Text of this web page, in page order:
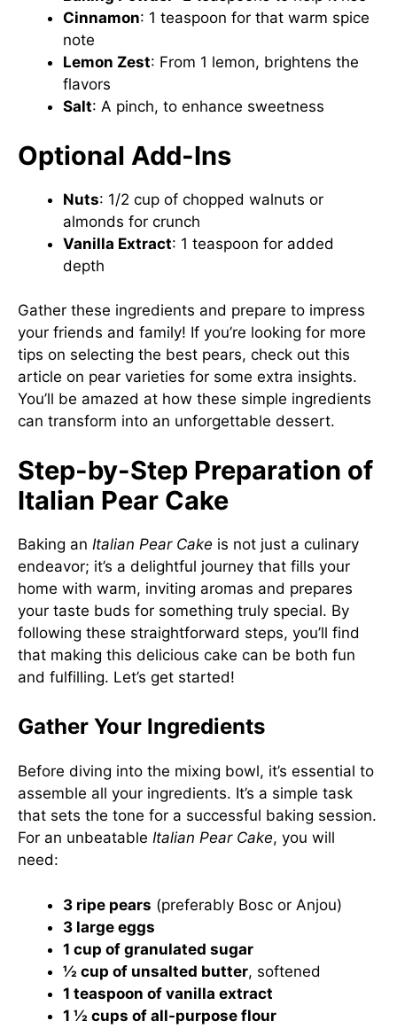
Cinnamon: 1 teaspoon for that warm spice
note
Lemon Zest: From 1 lemon, brightens the
flavors
Salt: A pinch, to enhance sweetness
Optional Add-Ins
Nuts: 1/2 cup of chopped walnuts or
almonds for crunch
Vanilla Extract: 1 teaspoon for added
depth
Gather these ingredients and prepare to impress
your friends and family! If you’re looking for more
tips on selecting the best pears, check out this
article on pear varieties for some extra insights.
You’ll be amazed at how these simple ingredients
can transform into an unforgettable dessert.
Step-by-Step Preparation of
Italian Pear Cake
Baking an Italian Pear Cake is not just a culinary
endeavor; it’s a delightful journey that fills your
home with warm, inviting aromas and prepares
your taste buds for something truly special. By
following these straightforward steps, you’ll find
that making this delicious cake can be both fun
and fulfilling. Let’s get started!
Gather Your Ingredients
Before diving into the mixing bowl, it’s essential to
assemble all your ingredients. It’s a simple task
that sets the tone for a successful baking session.
For an unbeatable Italian Pear Cake, you will
need:
3 ripe pears (preferably Bosc or Anjou)
3 large eggs
1 cup of granulated sugar
½ cup of unsalted butter, softened
1 teaspoon of vanilla extract
1 ½ cups of all-purpose flour